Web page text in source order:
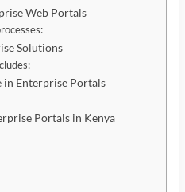
Web Portals
Solutions
Enterprise Portals
Portals in Kenya